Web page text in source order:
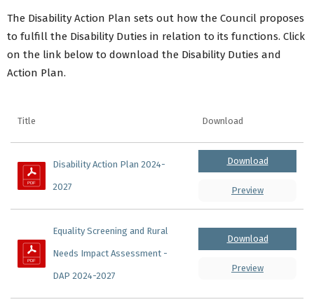
The Disability Action Plan sets out how the Council proposes
to fulfill the Disability Duties in relation to its functions. Click
on the link below to download the Disability Duties and
Action Plan.
Title Download
Disability Action Plan 2024-
2027
Download
Preview
Equality Screening and Rural
Needs Impact Assessment -
DAP 2024-2027
Download
Preview